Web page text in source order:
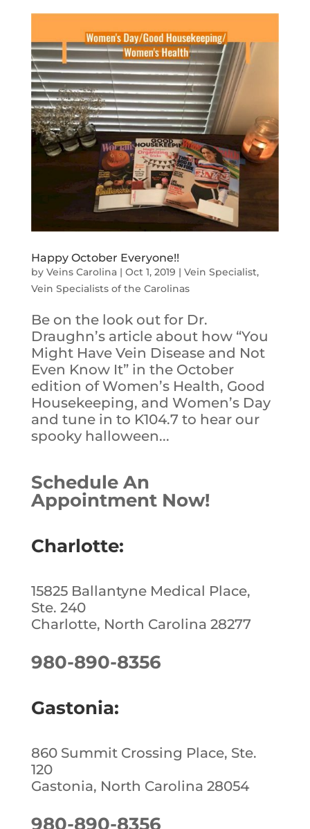
Happy October Everyone!!
by Veins Carolina| Oct 1, 2019 | Vein Specialist,
Vein Specialists of the Carolinas
Be on the look out for Dr.
Draughn’s article about how “You
Might Have Vein Disease and Not
Even Know It” in the October
edition of Women’s Health, Good
Housekeeping, and Women’s Day
and tune in to K104.7 to hear our
spooky halloween...
Schedule An
Appointment Now!
Charlotte:
15825 Ballantyne Medical Place,
Ste. 240
Charlotte, North Carolina 28277
980-890-8356
Gastonia:
860 Summit Crossing Place, Ste.
120
Gastonia, North Carolina 28054
980-890-8356